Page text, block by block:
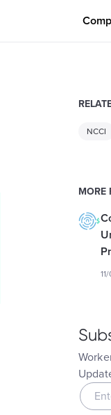
NCCI
MORE